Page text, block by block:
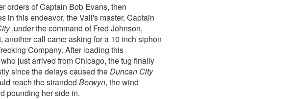
orders of Captain Bob Evans, then
in this endeavor, the Vail's master, Captain
,under the command of Fred Johnson,
call came asking for a 10 inch siphon
Company. After loading this
who just arrived from Chicago, the tug finally
since the delays caused the Duncan City
reach the stranded Berwyn, the wind
pounding her side in.